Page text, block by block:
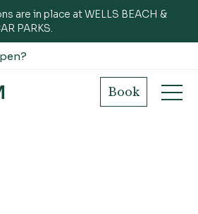
are in place at WELLS BEACH &
PARKS.
Book